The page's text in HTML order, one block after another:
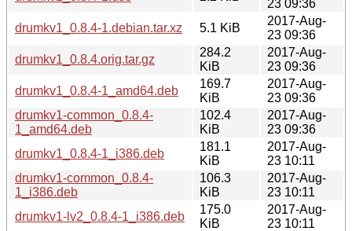
23 09:36
drumkv1_0.8.4-1.debian.tar.xz
5.1 KiB
2017-Aug-
23 09:36
drumkv1_0.8.4.orig.tar.gz
284.2
KiB
2017-Aug-
23 09:36
drumkv1_0.8.4-1_amd64.deb
169.7
KiB
2017-Aug-
23 09:36
drumkv1-common_0.8.4-
1_amd64.deb
102.4
KiB
2017-Aug-
23 09:36
drumkv1_0.8.4-1_i386.deb
181.1
KiB
2017-Aug-
23 10:11
drumkv1-common_0.8.4-
1_i386.deb
106.3
KiB
2017-Aug-
23 10:11
drumkv1-lv2_0.8.4-1_i386.deb
175.0
KiB
2017-Aug-
23 10:11